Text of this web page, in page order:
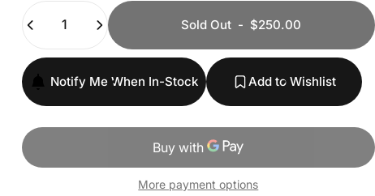
Quantity
Sold Out - $250.00
Notify Me When In-Stock Add to Wishlist
More payment options